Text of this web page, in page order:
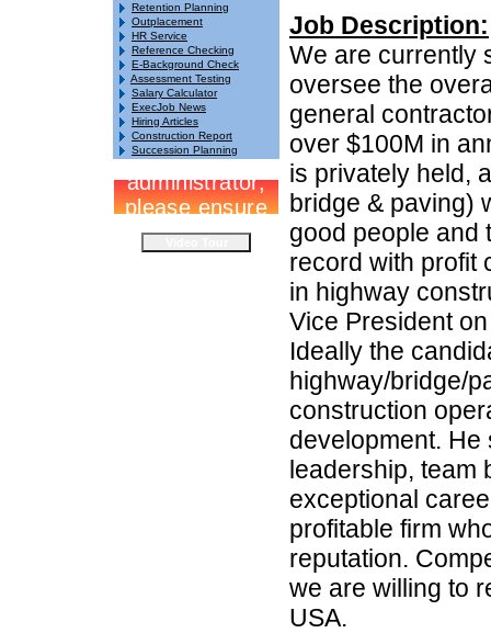
Retention Planning
Outplacement
HR Service
Reference Checking
E-Background Check
Assessment Testing
Salary Calculator
ExecJob News
Hiring Articles
Construction Report
Succession Planning
Job Description:
We are currently
oversee the
general
over $100M in
is privately held,
bridge & paving)
good people and
record with profit
in highway
Vice President
Ideally the
highway/bridge/
construction
development.
leadership, team
exceptional
profitable firm
reputation.
we are willing to
USA.